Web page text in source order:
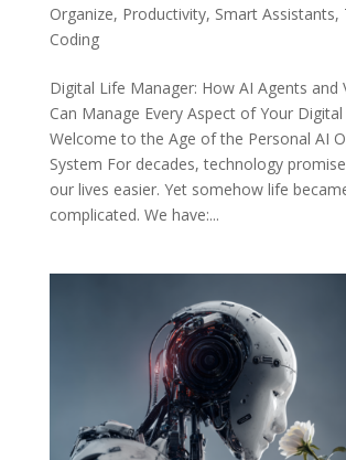
Organize, Productivity, Smart Assistants,
Coding
Digital Life Manager: How AI Agents and
Can Manage Every Aspect of Your
Welcome to the Age of the Personal AI
System For decades, technology
our lives easier. Yet somehow life
complicated. We have:...